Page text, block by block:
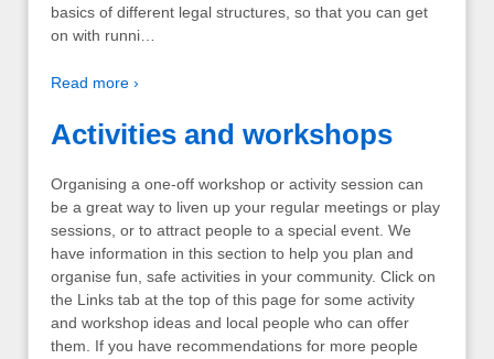
basics of different legal structures, so that you can get
on with runni…
Read more ›
Activities and workshops
Organising a one-off workshop or activity session can
be a great way to liven up your regular meetings or play
sessions, or to attract people to a special event. We
have information in this section to help you plan and
organise fun, safe activities in your community. Click on
the Links tab at the top of this page for some activity
and workshop ideas and local people who can offer
them. If you have recommendations for more people